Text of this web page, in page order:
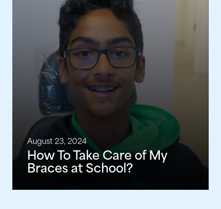
August 23, 2024
How To Take Care of My
Braces at School?